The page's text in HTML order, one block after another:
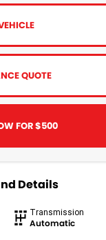
QUOTE
FOR $500
Details
Transmission
Automatic